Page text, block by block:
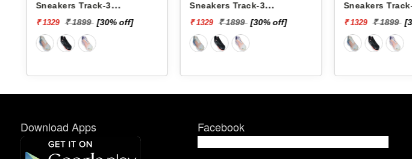
Sneakers Track-3
₹ 1329 ₹ 1899
Sneakers Track-3
₹ 1329 ₹ 1899 ₹
Download Apps Facebook